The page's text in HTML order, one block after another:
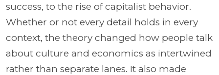
success, to the rise of capitalist behavior.
Whether or not every detail holds in every
context, the theory changed how people talk
about culture and economics as intertwined
rather than separate lanes. It also made